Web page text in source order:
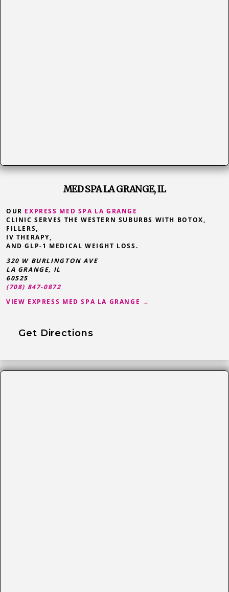
MED SPA LA GRANGE, IL
OUR EXPRESS MED SPA LA GRANGE
CLINIC SERVES THE WESTERN SUBURBS WITH BOTOX,
FILLERS,
IV THERAPY,
AND GLP-1 MEDICAL WEIGHT LOSS.
320 W BURLINGTON AVE
LA GRANGE, IL
60525
(708) 847-0872
VIEW EXPRESS MED SPA LA GRANGE →
Get Directions